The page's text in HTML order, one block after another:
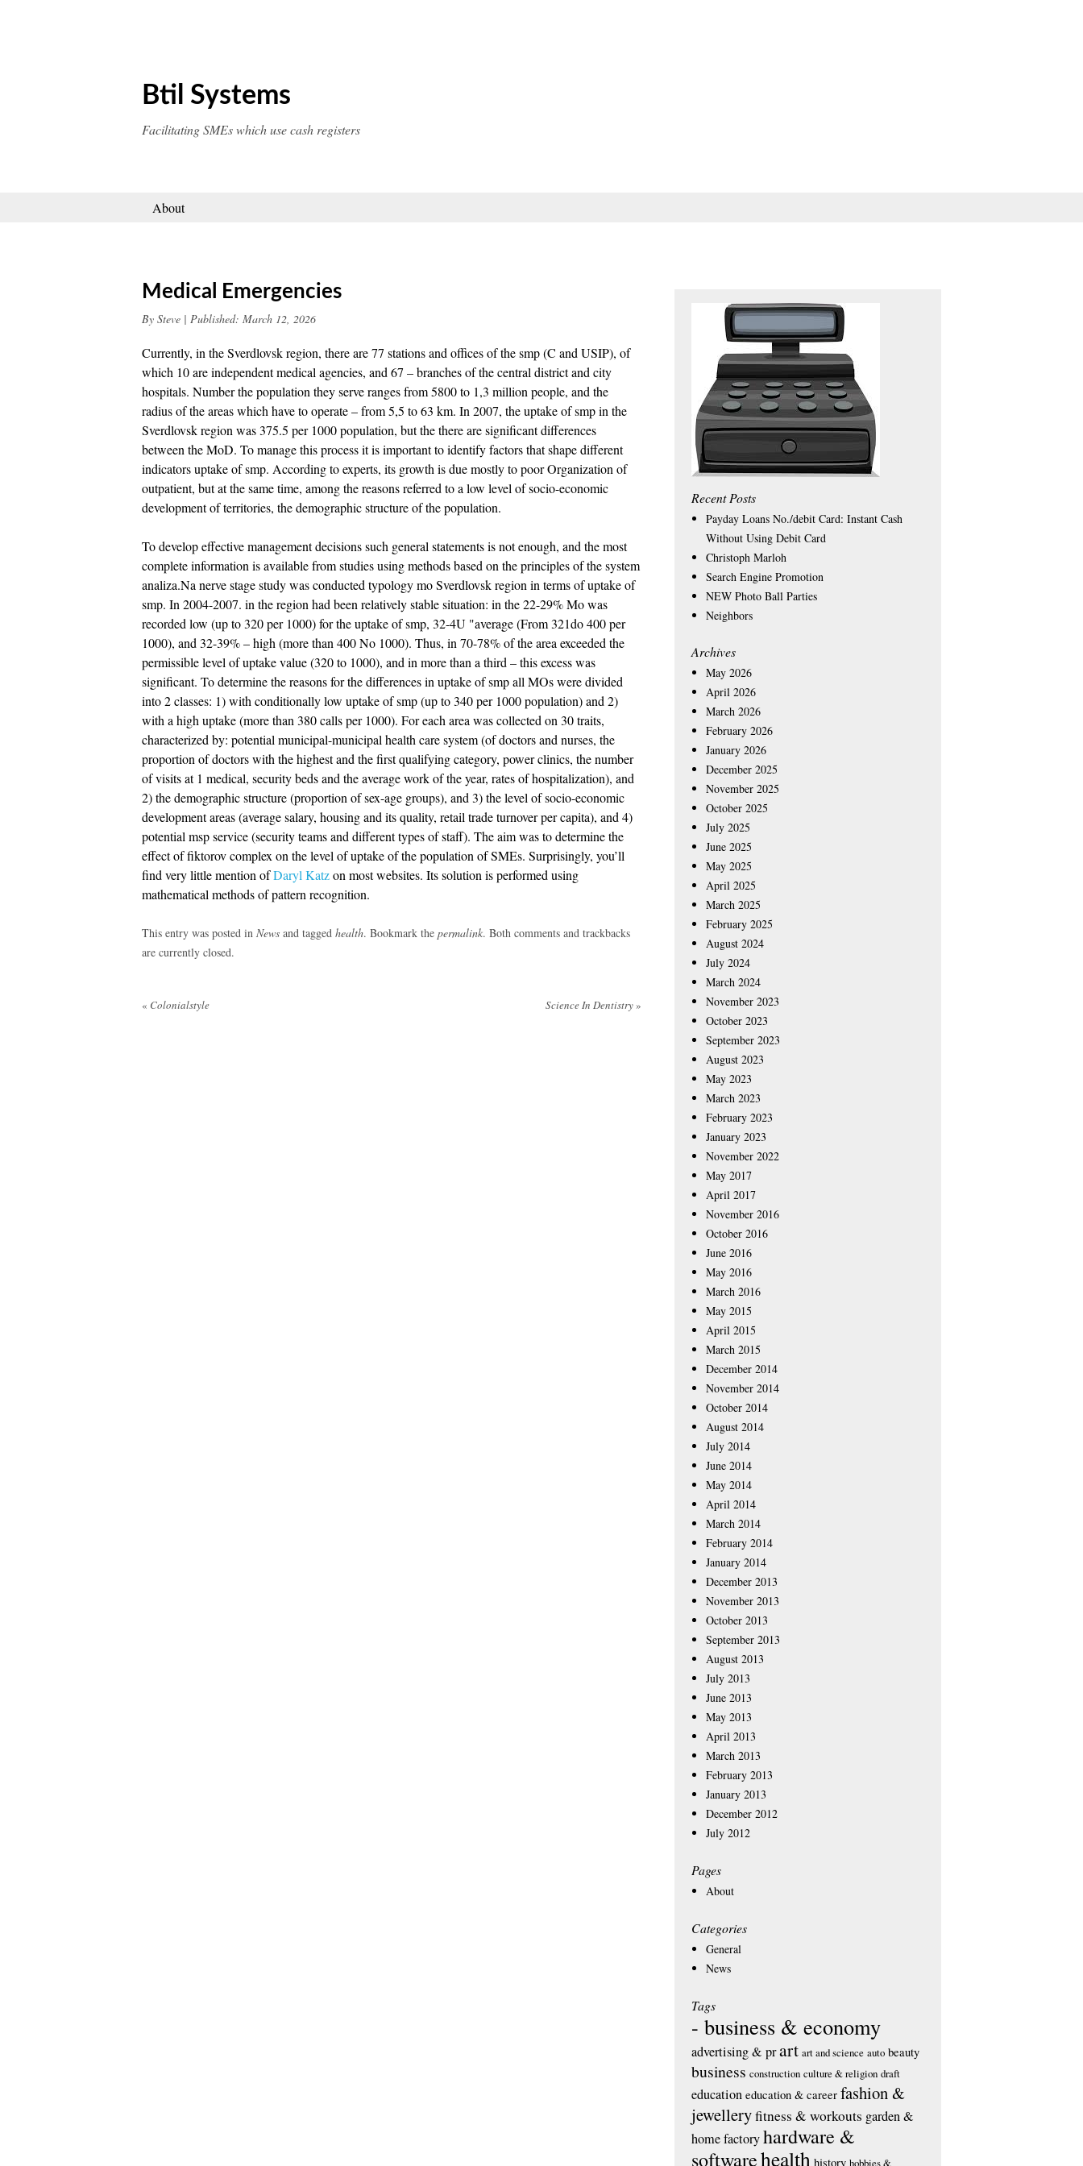
Btil Systems
Facilitating SMEs which use cash registers
About
Medical Emergencies
By Steve | Published: March 12, 2026
Currently, in the Sverdlovsk region, there are 77 stations and offices of the smp (C and USIP), of
which 10 are independent medical agencies, and 67 – branches of the central district and city
hospitals. Number the population they serve ranges from 5800 to 1,3 million people, and the
radius of the areas which have to operate – from 5,5 to 63 km. In 2007, the uptake of smp in the
Sverdlovsk region was 375.5 per 1000 population, but the there are significant differences
between the MoD. To manage this process it is important to identify factors that shape different
indicators uptake of smp. According to experts, its growth is due mostly to poor Organization of
outpatient, but at the same time, among the reasons referred to a low level of socio-economic
development of territories, the demographic structure of the population.
To develop effective management decisions such general statements is not enough, and the most
complete information is available from studies using methods based on the principles of the system
analiza.Na nerve stage study was conducted typology mo Sverdlovsk region in terms of uptake of
smp. In 2004-2007. in the region had been relatively stable situation: in the 22-29% Mo was
recorded low (up to 320 per 1000) for the uptake of smp, 32-4U "average (From 321do 400 per
1000), and 32-39% – high (more than 400 No 1000). Thus, in 70-78% of the area exceeded the
permissible level of uptake value (320 to 1000), and in more than a third – this excess was
significant. To determine the reasons for the differences in uptake of smp all MOs were divided
into 2 classes: 1) with conditionally low uptake of smp (up to 340 per 1000 population) and 2)
with a high uptake (more than 380 calls per 1000). For each area was collected on 30 traits,
characterized by: potential municipal-municipal health care system (of doctors and nurses, the
proportion of doctors with the highest and the first qualifying category, power clinics, the number
of visits at 1 medical, security beds and the average work of the year, rates of hospitalization), and
2) the demographic structure (proportion of sex-age groups), and 3) the level of socio-economic
development areas (average salary, housing and its quality, retail trade turnover per capita), and 4)
potential msp service (security teams and different types of staff). The aim was to determine the
effect of fiktorov complex on the level of uptake of the population of SMEs. Surprisingly, you’ll
find very little mention ofDaryl Katzon most websites. Its solution is performed using
mathematical methods of pattern recognition.
This entry was posted in News and tagged health. Bookmark the permalink. Both comments and trackbacks
are currently closed.
Post
« Colonialstyle Science In Dentistry»
Recent Posts
Payday Loans No./debit Card: Instant Cash
Without Using Debit Card
Christoph Marloh
Search Engine Promotion
NEW Photo Ball Parties
Neighbors
Archives
May 2026
April 2026
March 2026
February 2026
January 2026
December 2025
November 2025
October 2025
July 2025
June 2025
May 2025
April 2025
March 2025
February 2025
August 2024
July 2024
March 2024
November 2023
October 2023
September 2023
August 2023
May 2023
March 2023
February 2023
January 2023
November 2022
May 2017
April 2017
November 2016
October 2016
June 2016
May 2016
March 2016
May 2015
April 2015
March 2015
December 2014
November 2014
October 2014
August 2014
July 2014
June 2014
May 2014
April 2014
March 2014
February 2014
January 2014
December 2013
November 2013
October 2013
September 2013
August 2013
July 2013
June 2013
May 2013
April 2013
March 2013
February 2013
January 2013
December 2012
July 2012
Pages
About
Categories
General
News
Tags
- business & economy
advertising & prart art and science auto beauty
business construction culture & religion draft
education education & career fashion &
jewelleryfitness & workouts garden &
home factoryhardware &
softwarehealth history hobbies &